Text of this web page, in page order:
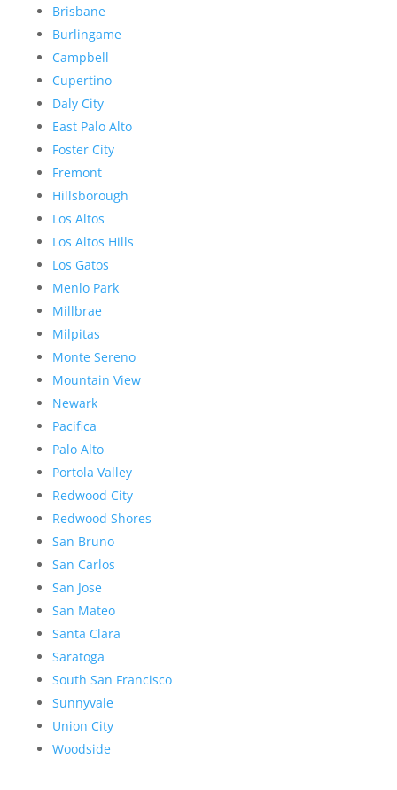
Brisbane
Burlingame
Campbell
Cupertino
Daly City
East Palo Alto
Foster City
Fremont
Hillsborough
Los Altos
Los Altos Hills
Los Gatos
Menlo Park
Millbrae
Milpitas
Monte Sereno
Mountain View
Newark
Pacifica
Palo Alto
Portola Valley
Redwood City
Redwood Shores
San Bruno
San Carlos
San Jose
San Mateo
Santa Clara
Saratoga
South San Francisco
Sunnyvale
Union City
Woodside